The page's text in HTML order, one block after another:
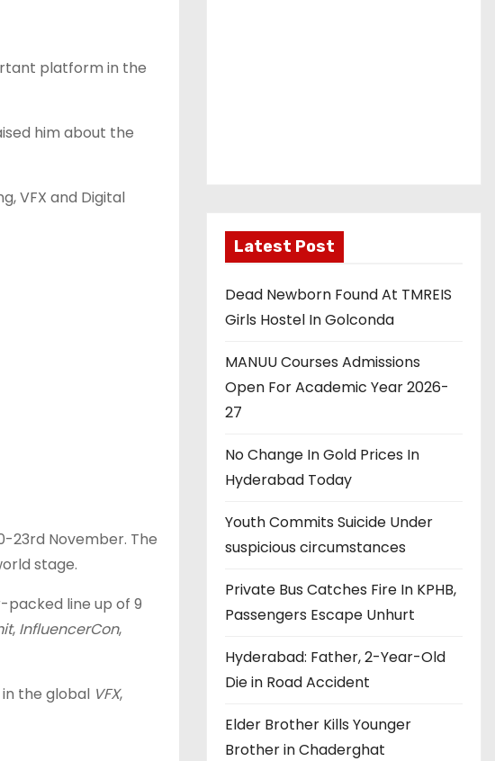
platform in the
him about the
VFX and Digital
23rd November. The
stage.
packed line up of 9
, InfluencerCon,
the global VFX,
Latest Post
Dead Newborn Found At TMREIS
Girls Hostel In Golconda
MANUU Courses Admissions
Open For Academic Year 2026-
27
No Change In Gold Prices In
Hyderabad Today
Youth Commits Suicide Under
suspicious circumstances
Private Bus Catches Fire In KPHB,
Passengers Escape Unhurt
Hyderabad: Father, 2-Year-Old
Die in Road Accident
Elder Brother Kills Younger
Brother in Chaderghat